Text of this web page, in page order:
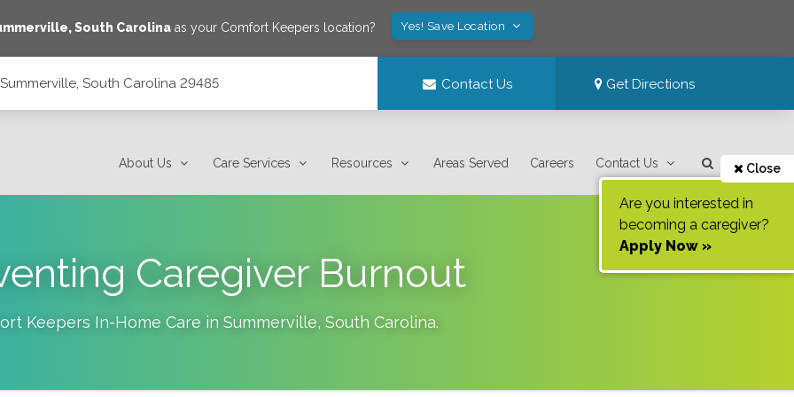
,South Carolina as your Comfort Keepers location? Yes! Save Location
South Carolina 29485 Contact Us Get Directions
About Us Care Services Resources Areas Served Careers Contact Us Close
Are you interested in
becoming a caregiver?
Apply Now »
Caregiver Burnout
Keepers In-Home Care in Summerville, South Carolina.